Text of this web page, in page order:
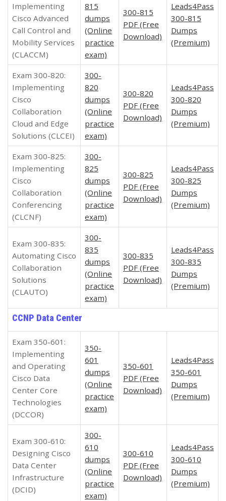
Implementing
Cisco Advanced
Call Control and
Mobility Services
(CLACCM)
815
dumps
(Online
practice
exam)
300-815
PDF (Free
Download)
Leads4Pass
300-815
Dumps
(Premium)
Exam 300-820:
Implementing
Cisco
Collaboration
Cloud and Edge
Solutions (CLCEI)
300-
820
dumps
(Online
practice
exam)
300-820
PDF (Free
Download)
Leads4Pass
300-820
Dumps
(Premium)
Exam 300-825:
Implementing
Cisco
Collaboration
Conferencing
(CLCNF)
300-
825
dumps
(Online
practice
exam)
300-825
PDF (Free
Download)
Leads4Pass
300-825
Dumps
(Premium)
Exam 300-835:
Automating Cisco
Collaboration
Solutions
(CLAUTO)
300-
835
dumps
(Online
practice
exam)
300-835
PDF (Free
Download)
Leads4Pass
300-835
Dumps
(Premium)
CCNP Data Center
Exam 350-601:
Implementing
and Operating
Cisco Data
Center Core
Technologies
(DCCOR)
350-
601
dumps
(Online
practice
exam)
350-601
PDF (Free
Download)
Leads4Pass
350-601
Dumps
(Premium)
Exam 300-610:
Designing Cisco
Data Center
Infrastructure
(DCID)
300-
610
dumps
(Online
practice
exam)
300-610
PDF (Free
Download)
Leads4Pass
300-610
Dumps
(Premium)